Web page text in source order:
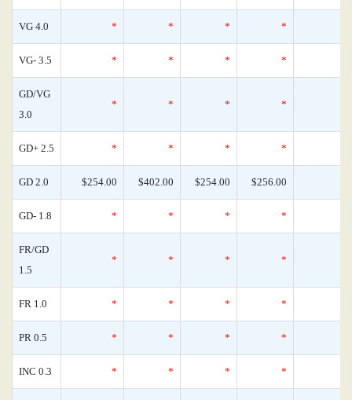
VG 4.0 * * * *
VG- 3.5 * * * *
GD/VG
3.0
* * * *
GD+ 2.5 * * * *
GD 2.0 $254.00 $402.00 $254.00 $256.00
GD- 1.8 * * * *
FR/GD
1.5
* * * *
FR 1.0 * * * *
PR 0.5 * * * *
INC 0.3 * * * *